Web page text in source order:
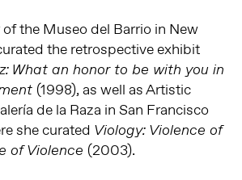
the Museo del Barrio in New
the retrospective exhibit
What an honor to be with you in
(1998), as well as Artistic
de la Raza in San Francisco
she curated Viology: Violence of
of Violence (2003).